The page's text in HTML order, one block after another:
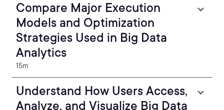
Compare Major Execution
Models and Optimization
Strategies Used in Big Data
Analytics
15m
Understand How Users Access,
Analyze, and Visualize Big Data